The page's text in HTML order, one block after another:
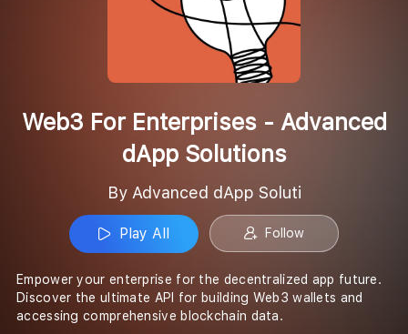
Web3 For Enterprises - Advanced
dApp Solutions
By Advanced dApp Soluti
Play All Follow
Empower your enterprise for the decentralized app future.
Discover the ultimate API for building Web3 wallets and
accessing comprehensive blockchain data.